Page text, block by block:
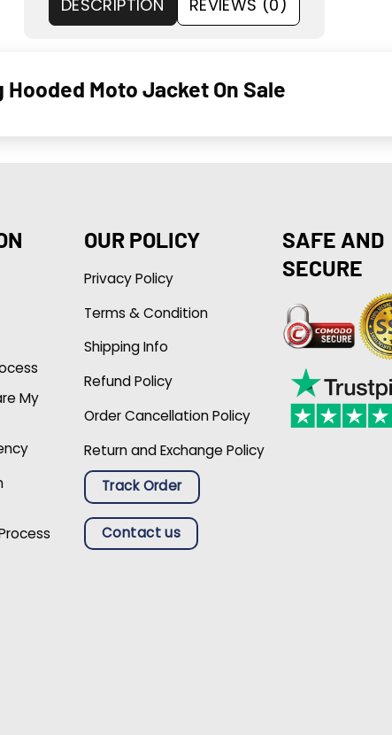
DESCRIPTION REVIEWS (0)
Moto Jacket On Sale
My
OUR POLICY
Privacy Policy
Terms & Condition
Shipping Info
Refund Policy
Order Cancellation Policy
Return and Exchange Policy
Track Order
Contact us
SAFE AND
SECURE